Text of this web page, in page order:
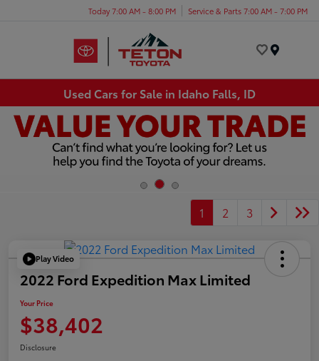
Today 7:00 AM - 8:00 PM Service & Parts 7:00 AM - 7:00 PM
Used Cars for Sale in Idaho Falls, ID
1 2 3
Play Video
2022 Ford Expedition Max Limited
Your Price
$38,402
Disclosure